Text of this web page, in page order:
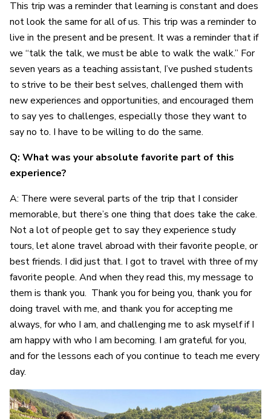
This trip was a reminder that learning is constant and does
not look the same for all of us. This trip was a reminder to
live in the present and be present. It was a reminder that if
we “talk the talk, we must be able to walk the walk.” For
seven years as a teaching assistant, I’ve pushed students
to strive to be their best selves, challenged them with
new experiences and opportunities, and encouraged them
to say yes to challenges, especially those they want to
say no to. I have to be willing to do the same.
Q: What was your absolute favorite part of this
experience?
A: There were several parts of the trip that I consider
memorable, but there’s one thing that does take the cake.
Not a lot of people get to say they experience study
tours, let alone travel abroad with their favorite people, or
best friends. I did just that. I got to travel with three of my
favorite people. And when they read this, my message to
them is thank you. Thank you for being you, thank you for
doing travel with me, and thank you for accepting me
always, for who I am, and challenging me to ask myself if I
am happy with who I am becoming. I am grateful for you,
and for the lessons each of you continue to teach me every
day.